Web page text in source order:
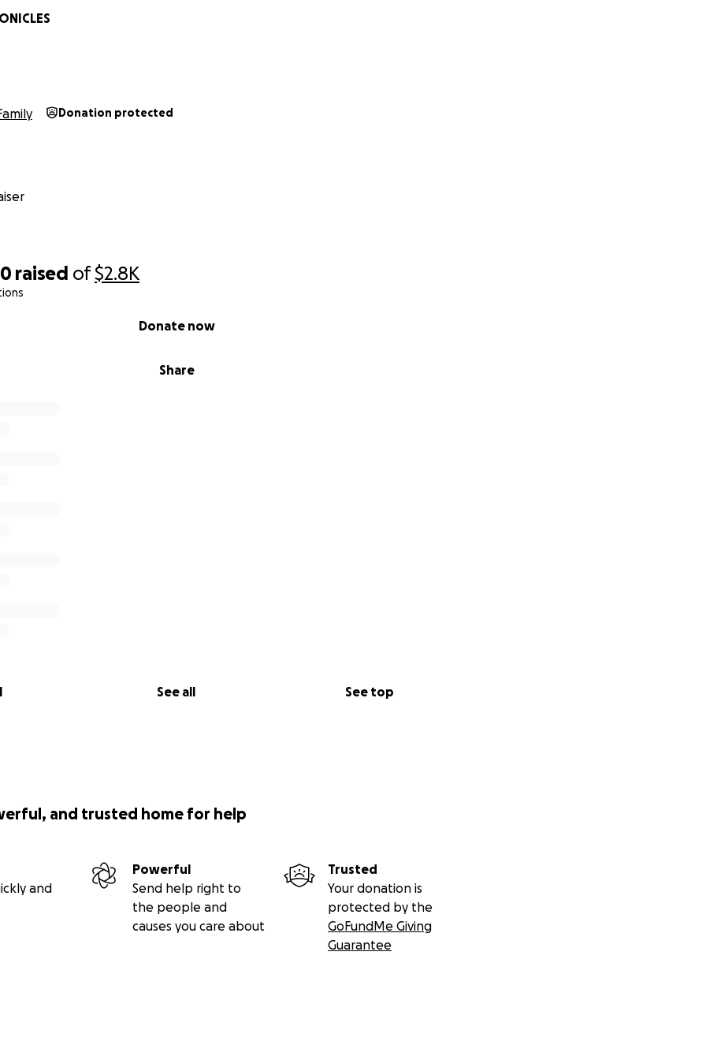
raised of$2.8K
Share
Donate now
See all See top
Donation protected
and trusted home for help
and
Powerful
Send help right to
the people and
causes you care about
Trusted
Your donation is
protected by the
GoFundMe Giving
Guarantee